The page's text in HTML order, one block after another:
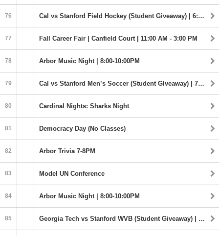
76 Cal vs Stanford Field Hockey (Student Giveaway) | 6:00PM
77 Fall Career Fair | Canfield Court | 11:00 AM - 3:00 PM
78 Arbor Music Night | 8:00-10:00PM
79 Cal vs Stanford Men’s Soccer (Student GIveaway) | 7:00PM
80 Cardinal Nights: Sharks Night
81 Democracy Day (No Classes)
82 Arbor Trivia 7-8PM
83 Model UN Conference
84 Arbor Music Night | 8:00-10:00PM
85 Georgia Tech vs Stanford WVB (Student Giveaway) | 12PM